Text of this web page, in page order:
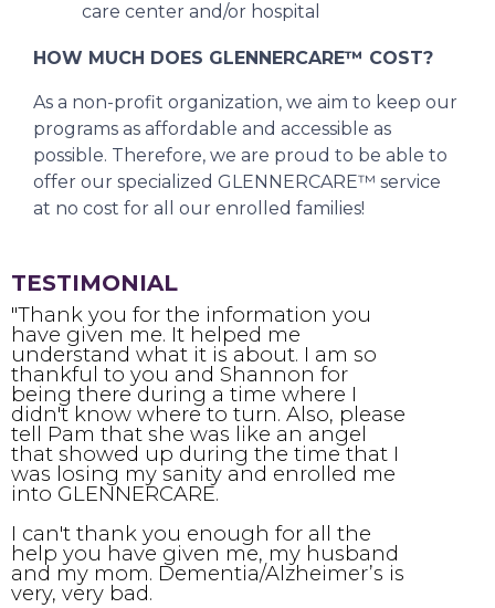
care center and/or hospital
HOW MUCH DOES GLENNERCARE™ COST?
As a non-profit organization, we aim to keep our
programs as affordable and accessible as
possible. Therefore, we are proud to be able to
offer our specialized GLENNERCARE™ service
at no cost for all our enrolled families!
TESTIMONIAL
"Thank you for the information you
have given me. It helped me
understand what it is about. I am so
thankful to you and Shannon for
being there during a time where I
didn't know where to turn. Also, please
tell Pam that she was like an angel
that showed up during the time that I
was losing my sanity and enrolled me
into GLENNERCARE.
I can't thank you enough for all the
help you have given me, my husband
and my mom. Dementia/Alzheimer’s is
very, very bad.